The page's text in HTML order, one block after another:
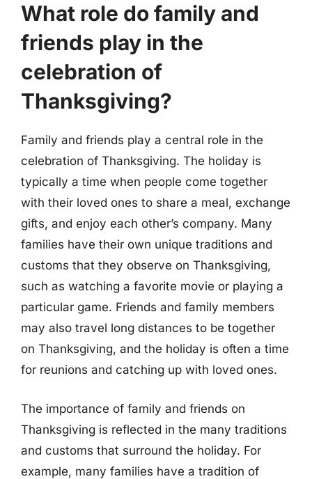
What role do family and
friends play in the
celebration of
Thanksgiving?
Family and friends play a central role in the
celebration of Thanksgiving. The holiday is
typically a time when people come together
with their loved ones to share a meal, exchange
gifts, and enjoy each other’s company. Many
families have their own unique traditions and
customs that they observe on Thanksgiving,
such as watching a favorite movie or playing a
particular game. Friends and family members
may also travel long distances to be together
on Thanksgiving, and the holiday is often a time
for reunions and catching up with loved ones.
The importance of family and friends on
Thanksgiving is reflected in the many traditions
and customs that surround the holiday. For
example, many families have a tradition of